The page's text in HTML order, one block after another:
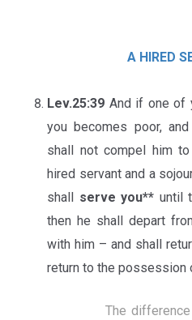
A HIRED
Lev.25:39 And if one of
you becomes poor, and
shall not compel him
hired servant and a
shall serve you** until
then he shall depart
with him – and shall
return to the possession
The difference